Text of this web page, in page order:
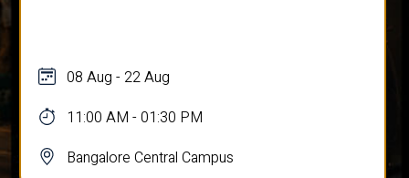
08 Aug - 22 Aug
11:00 AM - 01:30 PM
Bangalore Central Campus